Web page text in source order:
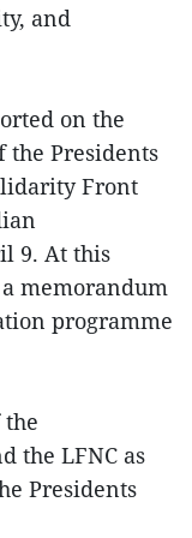
and
on the
Presidents
Front
9. At this
memorandum
programme
the LFNC as
Presidents